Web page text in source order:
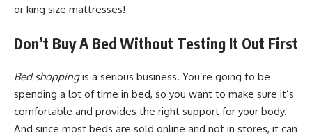
or king size mattresses!
Don’t Buy A Bed Without Testing It Out First
Bed shoppingis a serious business. You’re going to be
spending a lot of time in bed, so you want to make sure it’s
comfortable and provides the right support for your body.
And since most beds are sold online and not in stores, it can